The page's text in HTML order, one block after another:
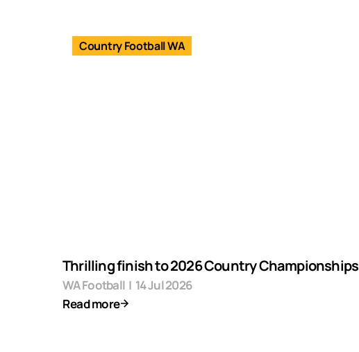
Country Football WA
Thrilling finish to 2026 Country Championships
WA Football | 14 Jul 2026
Read more